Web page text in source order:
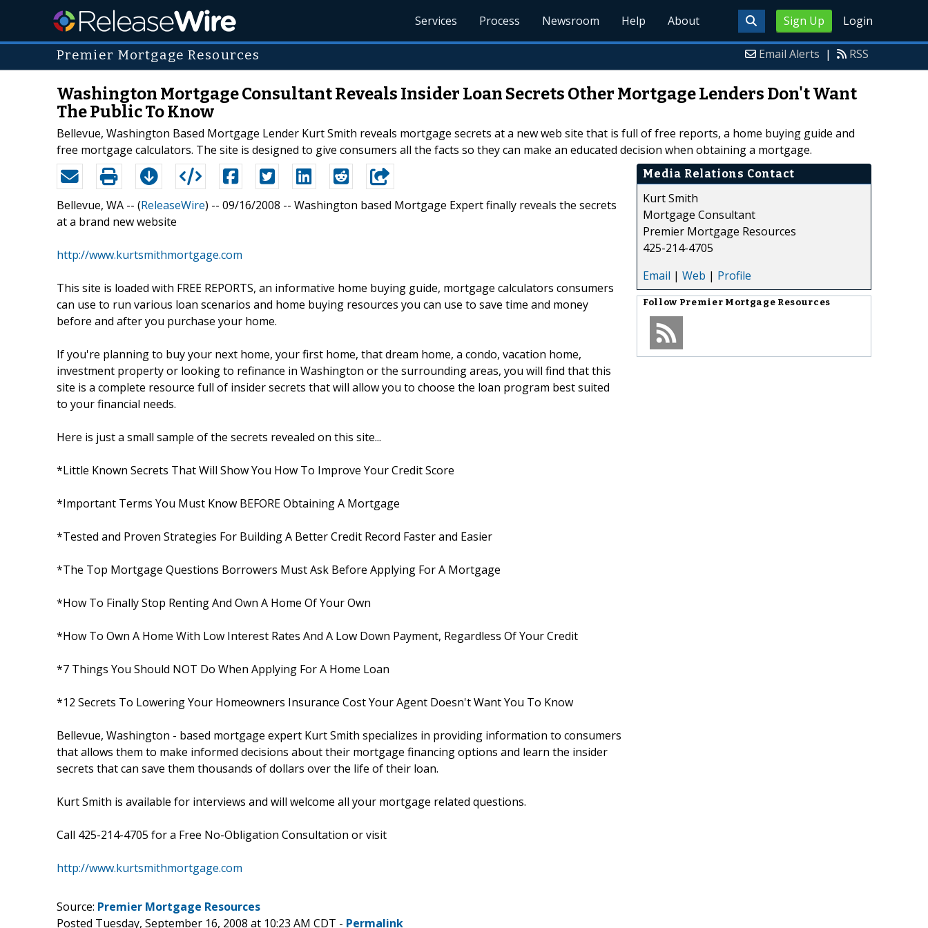
Sign Up Login
Services Process Newsroom Help About
Premier Mortgage Resources Email Alerts | RSS
Washington Mortgage Consultant Reveals Insider Loan Secrets Other Mortgage Lenders Don't Want
The Public To Know
Bellevue, Washington Based Mortgage Lender Kurt Smith reveals mortgage secrets at a new web site that is full of free reports, a home buying guide and
free mortgage calculators. The site is designed to give consumers all the facts so they can make an educated decision when obtaining a mortgage.
Bellevue, WA -- (ReleaseWire) -- 09/16/2008 -- Washington based Mortgage Expert finally reveals the secrets
at a brand new website
http://www.kurtsmithmortgage.com
This site is loaded with FREE REPORTS, an informative home buying guide, mortgage calculators consumers
can use to run various loan scenarios and home buying resources you can use to save time and money
before and after you purchase your home.
If you're planning to buy your next home, your first home, that dream home, a condo, vacation home,
investment property or looking to refinance in Washington or the surrounding areas, you will find that this
site is a complete resource full of insider secrets that will allow you to choose the loan program best suited
to your financial needs.
Here is just a small sample of the secrets revealed on this site...
*Little Known Secrets That Will Show You How To Improve Your Credit Score
*Important Terms You Must Know BEFORE Obtaining A Mortgage
*Tested and Proven Strategies For Building A Better Credit Record Faster and Easier
*The Top Mortgage Questions Borrowers Must Ask Before Applying For A Mortgage
*How To Finally Stop Renting And Own A Home Of Your Own
*How To Own A Home With Low Interest Rates And A Low Down Payment, Regardless Of Your Credit
*7 Things You Should NOT Do When Applying For A Home Loan
*12 Secrets To Lowering Your Homeowners Insurance Cost Your Agent Doesn't Want You To Know
Bellevue, Washington - based mortgage expert Kurt Smith specializes in providing information to consumers
that allows them to make informed decisions about their mortgage financing options and learn the insider
secrets that can save them thousands of dollars over the life of their loan.
Kurt Smith is available for interviews and will welcome all your mortgage related questions.
Call 425-214-4705 for a Free No-Obligation Consultation or visit
http://www.kurtsmithmortgage.com
Media Relations Contact
Kurt Smith
Mortgage Consultant
Premier Mortgage Resources
425-214-4705
Email | Web | Profile
Follow Premier Mortgage Resources
Source: Premier Mortgage Resources
Posted Tuesday, September 16, 2008 at 10:23 AM CDT - Permalink